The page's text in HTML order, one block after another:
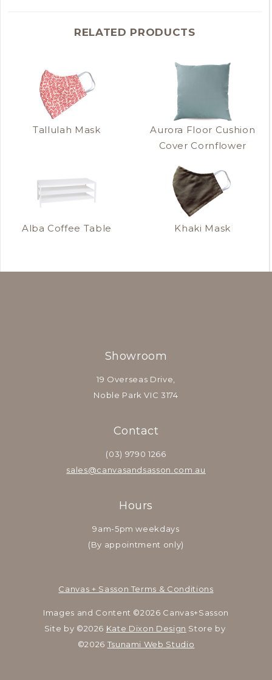
RELATED PRODUCTS
Tallulah Mask
Aurora Floor Cushion
Cover Cornflower
Alba Coffee Table Khaki Mask
Showroom
19 Overseas Drive,
Noble Park VIC 3174
Contact
(03) 9790 1266
sales@canvasandsasson.com.au
Hours
9am-5pm weekdays
(By appointment only)
Canvas + Sasson Terms & Conditions
Images and Content ©2026 Canvas+Sasson
Site by ©2026 Kate Dixon Design Store by
©2026 Tsunami Web Studio